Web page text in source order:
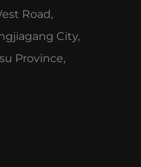
Road,
City,
Province,